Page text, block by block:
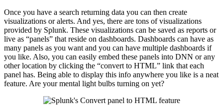
Once you have a search returning data you can then create
visualizations or alerts. And yes, there are tons of visualizations
provided by Splunk. These visualizations can be saved as reports or
live as “panels” that reside on dashboards. Dashboards can have as
many panels as you want and you can have multiple dashboards if
you like. Also, you can easily embed these panels into DNN or any
other location by clicking the “convert to HTML” link that each
panel has. Being able to display this info anywhere you like is a neat
feature. Are your mental light bulbs turning on yet?